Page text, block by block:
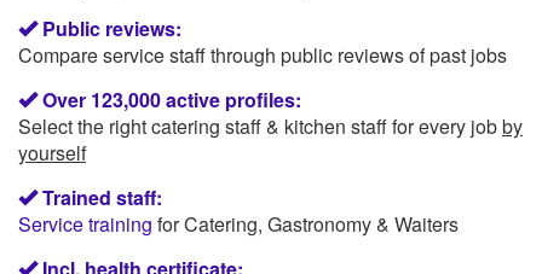
Public reviews:
Compare service staff through public reviews of past jobs
Over 123,000 active profiles:
Select the right catering staff & kitchen staff for every jobby
yourself
Trained staff:
Service training for Catering, Gastronomy & Waiters